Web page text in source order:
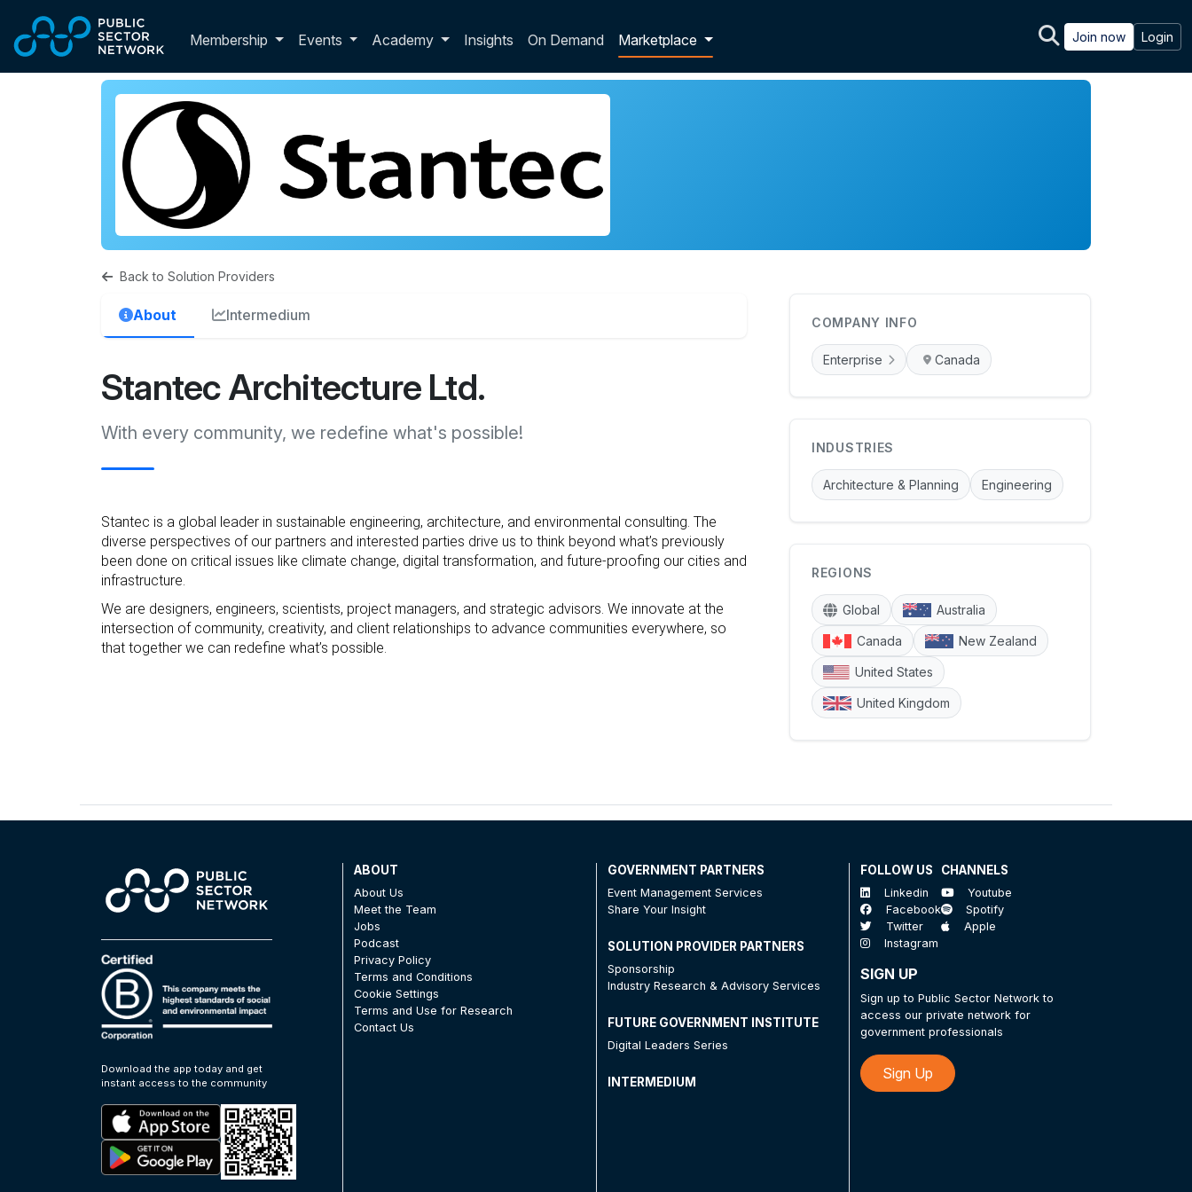
Membership Toggle membership dropdown
Events Academy Insights On Demand Marketplace Join now Login
Back to Solution Providers
About Intermedium
Stantec Architecture Ltd.
With every community, we redefine what's possible!
Stantec is a global leader in sustainable engineering, architecture, and environmental consulting. The
diverse perspectives of our partners and interested parties drive us to think beyond what’s previously
been done on critical issues like climate change, digital transformation, and future-proofing our cities and
infrastructure.
We are designers, engineers, scientists, project managers, and strategic advisors. We innovate at the
intersection of community, creativity, and client relationships to advance communities everywhere, so
that together we can redefine what’s possible.
COMPANY INFO
Enterprise Canada
INDUSTRIES
Architecture & Planning Engineering
REGIONS
Global Australia
Canada New Zealand
United States
United Kingdom
Download the app today and get
instant access to the community
ABOUT
About Us
Meet the Team
Jobs
Podcast
Privacy Policy
Terms and Conditions
Cookie Settings
Terms and Use for Research
Contact Us
GOVERNMENT PARTNERS
Event Management Services
Share Your Insight
SOLUTION PROVIDER PARTNERS
Sponsorship
Industry Research & Advisory Services
FUTURE GOVERNMENT INSTITUTE
Digital Leaders Series
INTERMEDIUM
FOLLOW US
Linkedin
Facebook
Twitter
Instagram
CHANNELS
Youtube
Spotify
Apple
SIGN UP
Sign up to Public Sector Network to
access our private network for
government professionals
Sign Up